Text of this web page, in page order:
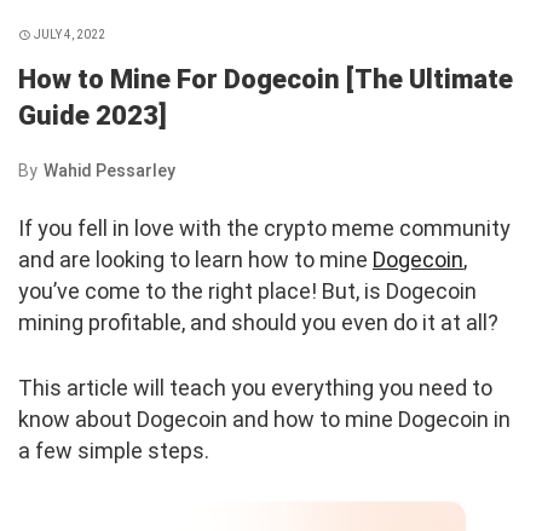
JULY 4, 2022
How to Mine For Dogecoin [The Ultimate
Guide 2023]
By Wahid Pessarley
If you fell in love with the crypto meme community
and are looking to learn how to mine Dogecoin,
you’ve come to the right place! But, is Dogecoin
mining profitable, and should you even do it at all?
This article will teach you everything you need to
know about Dogecoin and how to mine Dogecoin in
a few simple steps.